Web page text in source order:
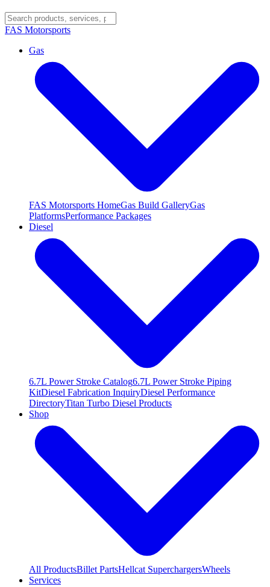
FAS Motorsports
Gas
FAS Motorsports HomeGas Build GalleryGas
PlatformsPerformance Packages
Diesel
6.7L Power Stroke Catalog6.7L Power Stroke Piping
KitDiesel Fabrication InquiryDiesel Performance
DirectoryTitan Turbo Diesel Products
Shop
All ProductsBillet PartsHellcat SuperchargersWheels
Services